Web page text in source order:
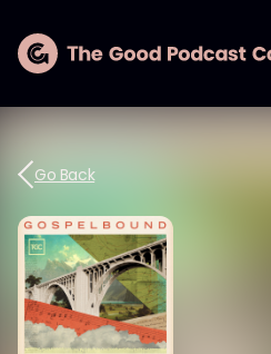
Go Back